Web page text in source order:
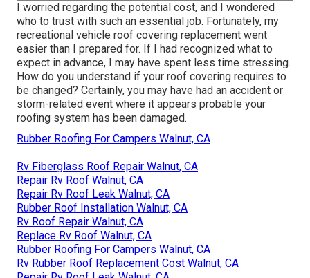
I worried regarding the potential cost, and I wondered
who to trust with such an essential job. Fortunately, my
recreational vehicle roof covering replacement went
easier than I prepared for. If I had recognized what to
expect in advance, I may have spent less time stressing.
How do you understand if your roof covering requires to
be changed? Certainly, you may have had an accident or
storm-related event where it appears probable your
roofing system has been damaged.
Rubber Roofing For Campers Walnut, CA
Rv Fiberglass Roof Repair Walnut, CA
Repair Rv Roof Walnut, CA
Repair Rv Roof Leak Walnut, CA
Rubber Roof Installation Walnut, CA
Rv Roof Repair Walnut, CA
Replace Rv Roof Walnut, CA
Rubber Roofing For Campers Walnut, CA
Rv Rubber Roof Replacement Cost Walnut, CA